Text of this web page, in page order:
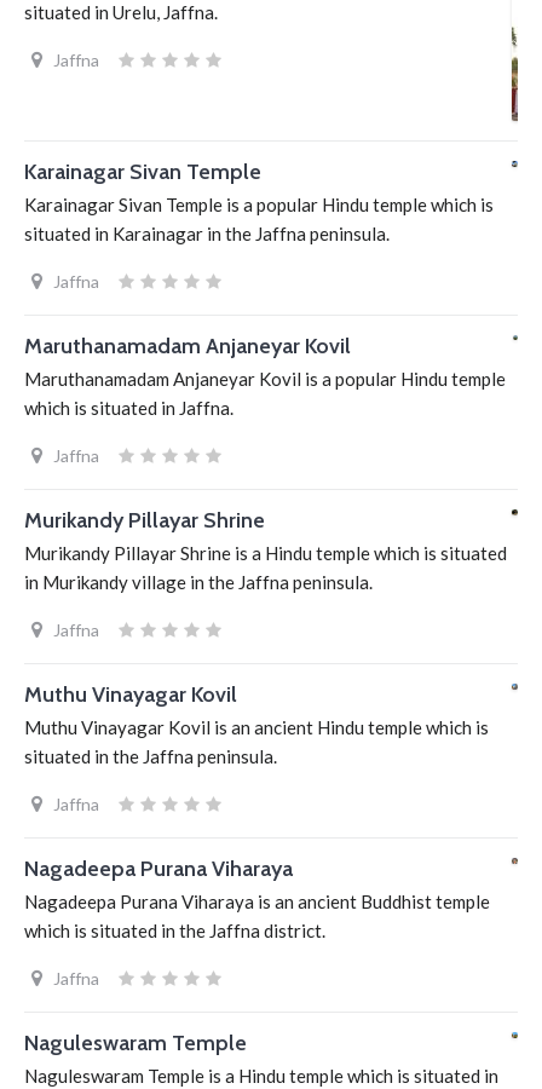
situated in Urelu, Jaffna.
Jaffna
Karainagar Sivan Temple
Karainagar Sivan Temple is a popular Hindu temple which is
situated in Karainagar in the Jaffna peninsula.
Jaffna
Maruthanamadam Anjaneyar Kovil
Maruthanamadam Anjaneyar Kovil is a popular Hindu temple
which is situated in Jaffna.
Jaffna
Murikandy Pillayar Shrine
Murikandy Pillayar Shrine is a Hindu temple which is situated
in Murikandy village in the Jaffna peninsula.
Jaffna
Muthu Vinayagar Kovil
Muthu Vinayagar Kovil is an ancient Hindu temple which is
situated in the Jaffna peninsula.
Jaffna
Nagadeepa Purana Viharaya
Nagadeepa Purana Viharaya is an ancient Buddhist temple
which is situated in the Jaffna district.
Jaffna
Naguleswaram Temple
Naguleswaram Temple is a Hindu temple which is situated in